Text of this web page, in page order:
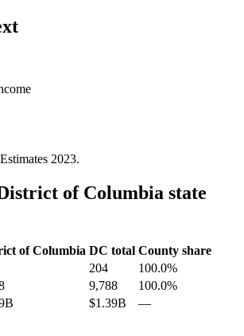
2023.
of Columbia state
of Columbia DC total County share
204
100.0%
9,788
100.0%
$1.39B —